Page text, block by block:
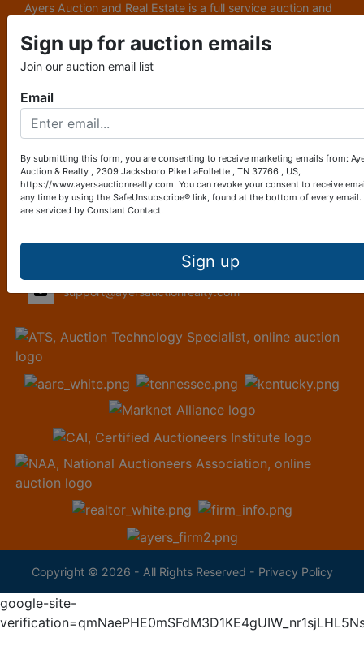
Ayers Auction and Real Estate is a full service auction and
subdivision development. Ayers Auction and Real Estate is
now celebrating its 69th year in the auction business. We
are currently in our third generation of auctioneers. We
grew up in this business.
Other Services
Subscribe to our emails!
Contact Us
2309 Jacksboro Pike
support@ayersauctionrealty.com
Copyright © 2026 - All Rights Reserved - Privacy Policy
Sign up for auction emails
Join our auction email list
Email
By submitting this form, you are consenting to receive marketing emails from:
Auction & Realty , 2309 Jacksboro Pike LaFollette , TN 37766 , US,
https://www.ayersauctionrealty.com. You can revoke your consent to receive
any time by using the SafeUnsubscribe® link, found at the bottom of every email.
are serviced by Constant Contact.
Sign up
google-site-